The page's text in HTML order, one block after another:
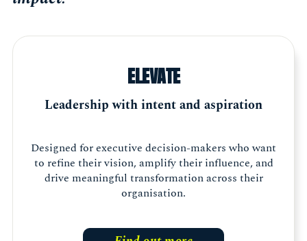
ELEVATE
Leadership with intent and aspiration
Designed for executive decision-makers who want
to refine their vision, amplify their influence, and
drive meaningful transformation across their
organisation.